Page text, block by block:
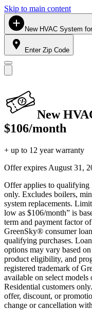
Skip to main content
New HVAC System
Enter Zip Code
New
$106/month
+ up to 12 year warranty
Offer expires August 31,
Offer applies to qualifying
only. Excludes boilers,
system replacements.
low as $106/month” is
term and payment factor
GreenSky® consumer
qualifying purchases.
options may vary based
product eligibility, and
registered trademark of
available on select
Residential customers
offer, discount, or
change or cancellation